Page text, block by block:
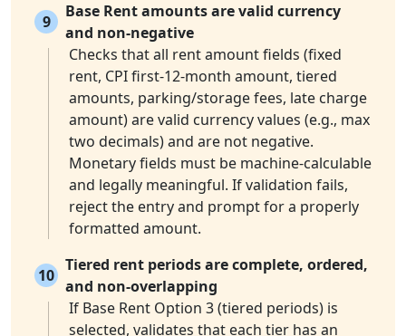
9
Base Rent amounts are valid currency
and non-negative
Checks that all rent amount fields (fixed
rent, CPI first-12-month amount, tiered
amounts, parking/storage fees, late charge
amount) are valid currency values (e.g., max
two decimals) and are not negative.
Monetary fields must be machine-calculable
and legally meaningful. If validation fails,
reject the entry and prompt for a properly
formatted amount.
10
Tiered rent periods are complete, ordered,
and non-overlapping
If Base Rent Option 3 (tiered periods) is
selected, validates that each tier has an